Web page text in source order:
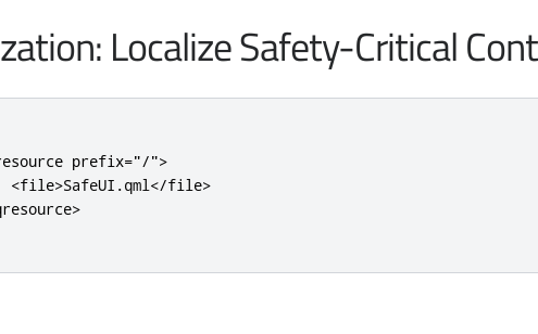
Localize Safety-Critical
prefix="/">
<file>SafeUI.qml</file>